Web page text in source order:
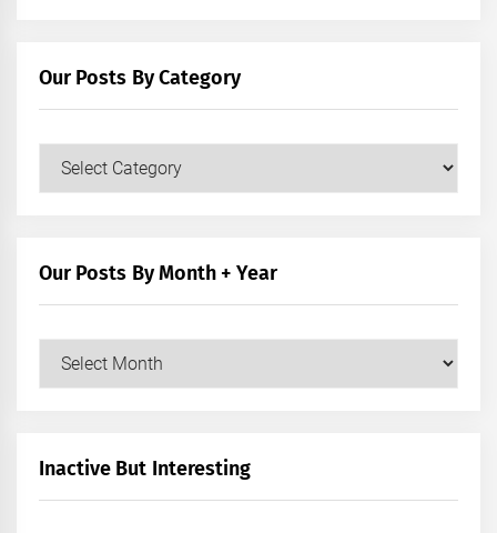
Our Posts By Category
Our Posts By Month + Year
+
Inactive But Interesting